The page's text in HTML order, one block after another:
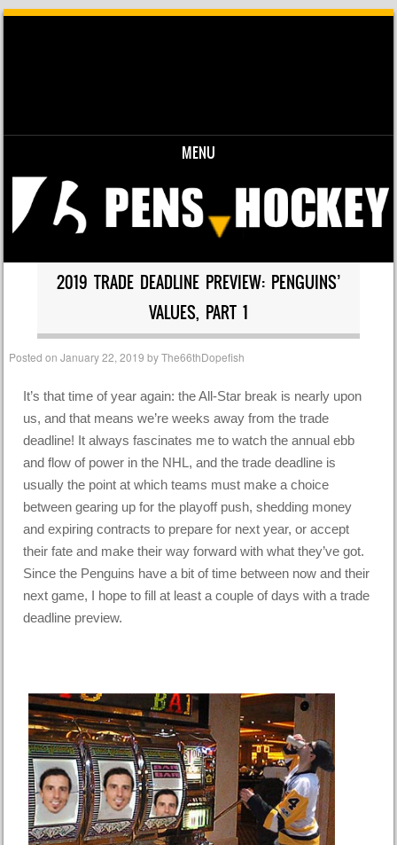
MENU
Skip to content
2019 TRADE DEADLINE PREVIEW: PENGUINS’
VALUES, PART 1
Posted onJanuary 22, 2019 byThe66thDopefish
It’s that time of year again: the All-Star break is nearly upon
us, and that means we’re weeks away from the trade
deadline! It always fascinates me to watch the annual ebb
and flow of power in the NHL, and the trade deadline is
usually the point at which teams must make a choice
between gearing up for the playoff push, shedding money
and expiring contracts to prepare for next year, or accept
their fate and make their way forward with what they’ve got.
Since the Penguins have a bit of time between now and their
next game, I hope to fill at least a couple of days with a trade
deadline preview.